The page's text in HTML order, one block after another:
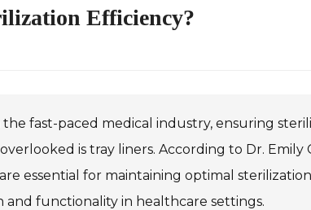
Efficiency?
the fast-paced medical industry, ensuring
is tray liners. According to Dr.
are essential for maintaining optimal
and functionality in healthcare settings.